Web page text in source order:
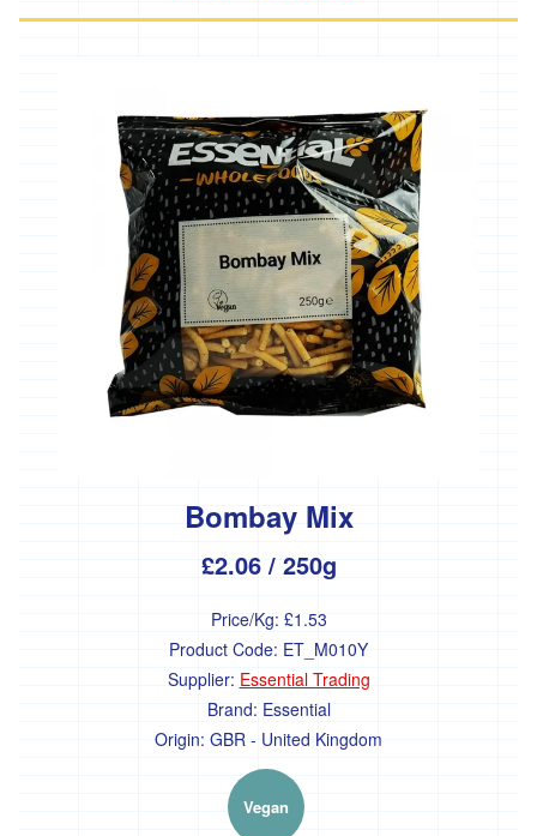
Organic
Pirans
'*Stones
Bakery'
'*Soul
Farm'
*The
Flower
Fields
'*Working
Bombay Mix
£2.06 / 250g
Price/Kg: £1.53
Product Code: ET_M010Y
Supplier: Essential Trading
Brand: Essential
Origin: GBR - United Kingdom
Vegan